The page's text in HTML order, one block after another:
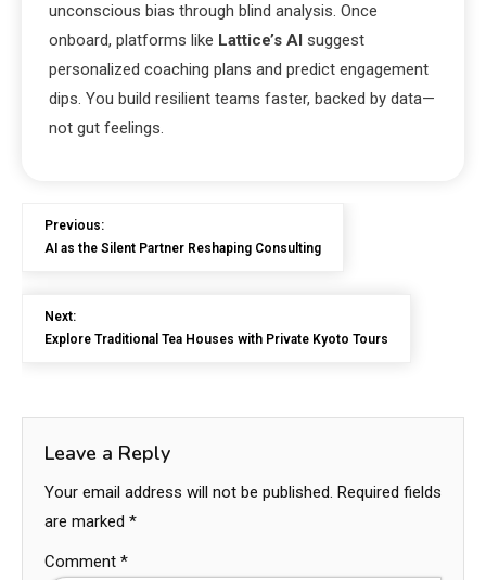
unconscious bias through blind analysis. Once
onboard, platforms like Lattice’s AI suggest
personalized coaching plans and predict engagement
dips. You build resilient teams faster, backed by data—
not gut feelings.
Previous:
AI as the Silent Partner Reshaping Consulting
Next:
Explore Traditional Tea Houses with Private Kyoto Tours
Leave a Reply
Your email address will not be published. Required fields
are marked *
Comment *